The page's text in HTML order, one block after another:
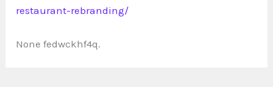
restaurant-rebranding/
None fedwckhf4q.